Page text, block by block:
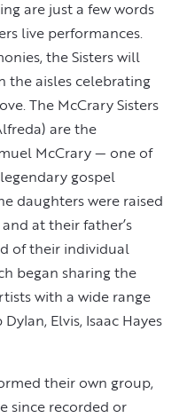
are just a few words
live performances.
the Sisters will
the aisles celebrating
The McCrary Sisters
are the
McCrary — one of
gospel
daughters were raised
at their father’s
of their individual
began sharing the
with a wide range
Elvis, Isaac Hayes
their own group,
since recorded or